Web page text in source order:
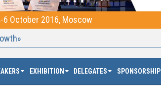
6 October 2016, Moscow
EXHIBITION DELEGATES SPONSORSHIP